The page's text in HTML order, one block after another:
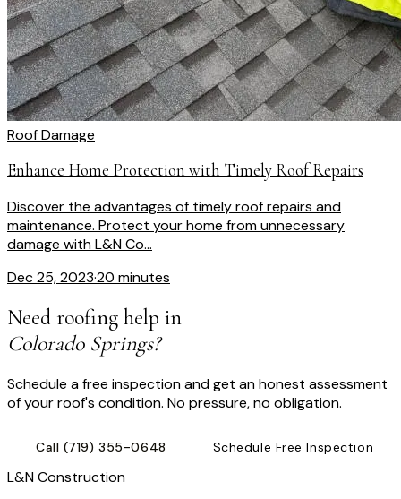
Roof Damage
Enhance Home Protection with Timely Roof Repairs
Discover the advantages of timely roof repairs and
maintenance. Protect your home from unnecessary
damage with L&N Co...
Dec 25, 2023·20 minutes
Need roofing help in
Colorado Springs?
Schedule a free inspection and get an honest assessment
of your roof's condition. No pressure, no obligation.
Call (719) 355-0648 Schedule Free Inspection
L&N Construction